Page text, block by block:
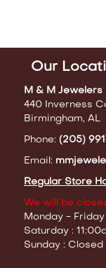
Our
M & M Jewelers
440 Inverness
Birmingham, AL
Phone: (205)
Email:
Regular Store
We will be
Monday -
Saturday :
Sunday : Closed